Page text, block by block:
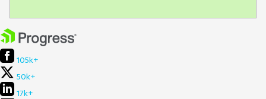
105k+
50k+
17k+